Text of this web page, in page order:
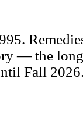
— the
Fall 2026.